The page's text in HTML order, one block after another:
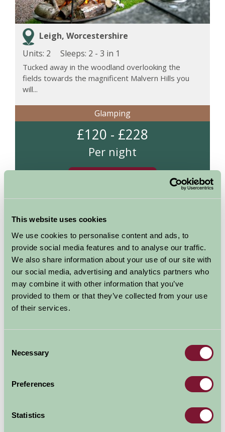
This website uses cookies
We use cookies to personalise content and ads, to
provide social media features and to analyse our traffic.
We also share information about your use of our site with
our social media, advertising and analytics partners who
may combine it with other information that you’ve
provided to them or that they’ve collected from your use
of their services.
Selection
Necessary
Preferences
Statistics
Leigh, Worcestershire
Units: 2
Sleeps: 2 - 3 in 1
Tucked away in the woodland overlooking the
fields towards the magnificent Malvern Hills you
will...
Glamping
£120 - £228
Per night
Map